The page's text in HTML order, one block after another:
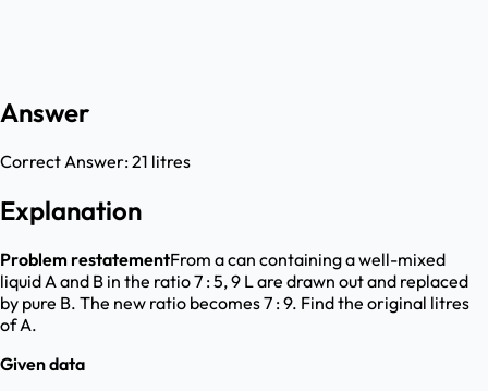
Answer
Correct Answer:21 litres
Explanation
Problem restatementFrom a can containing a well-mixed
liquid A and B in the ratio 7 : 5, 9 L are drawn out and replaced
by pure B. The new ratio becomes 7 : 9. Find the original litres
of A.
Given data